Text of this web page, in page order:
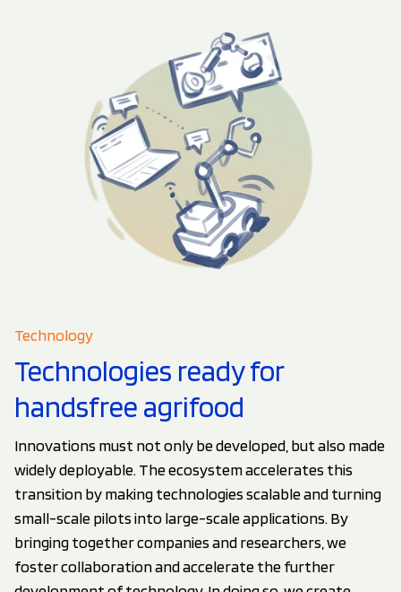
Technology
Technologies ready for
handsfree agrifood
Innovations must not only be developed, but also made
widely deployable. The ecosystem accelerates this
transition by making technologies scalable and turning
small-scale pilots into large-scale applications. By
bringing together companies and researchers, we
foster collaboration and accelerate the further